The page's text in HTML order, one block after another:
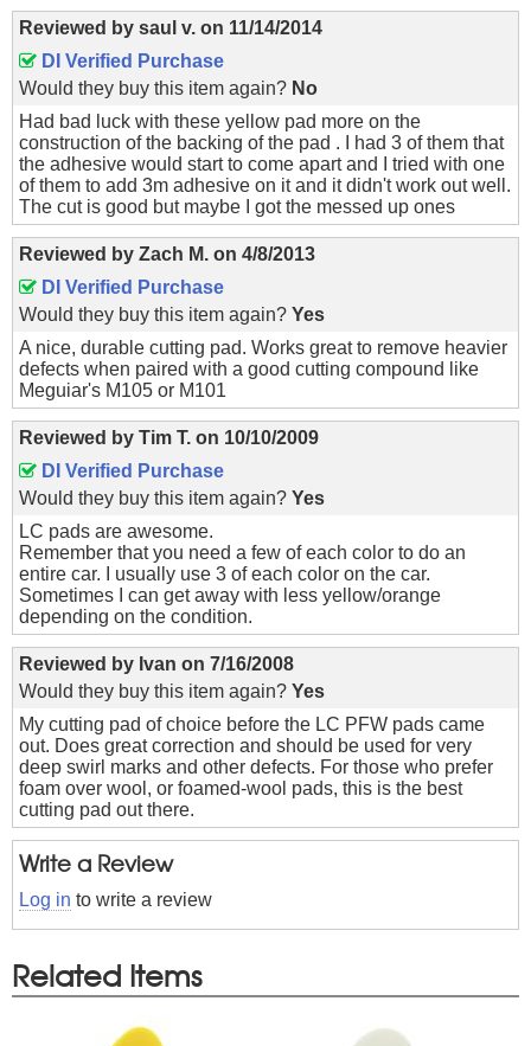
Reviewed by saul v. on 11/14/2014
DI Verified Purchase
Would they buy this item again? No
Had bad luck with these yellow pad more on the
construction of the backing of the pad . I had 3 of them that
the adhesive would start to come apart and I tried with one
of them to add 3m adhesive on it and it didn't work out well.
The cut is good but maybe I got the messed up ones
Reviewed by Zach M. on 4/8/2013
DI Verified Purchase
Would they buy this item again? Yes
A nice, durable cutting pad. Works great to remove heavier
defects when paired with a good cutting compound like
Meguiar's M105 or M101
Reviewed by Tim T. on 10/10/2009
DI Verified Purchase
Would they buy this item again? Yes
LC pads are awesome.
Remember that you need a few of each color to do an
entire car. I usually use 3 of each color on the car.
Sometimes I can get away with less yellow/orange
depending on the condition.
Reviewed by Ivan on 7/16/2008
Would they buy this item again? Yes
My cutting pad of choice before the LC PFW pads came
out. Does great correction and should be used for very
deep swirl marks and other defects. For those who prefer
foam over wool, or foamed-wool pads, this is the best
cutting pad out there.
Write a Review
Log in to write a review
Related Items